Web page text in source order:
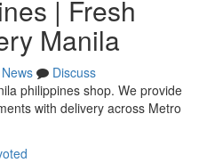
| Fresh
Manila
News
Discuss
philippines shop. We provide
with delivery across Metro